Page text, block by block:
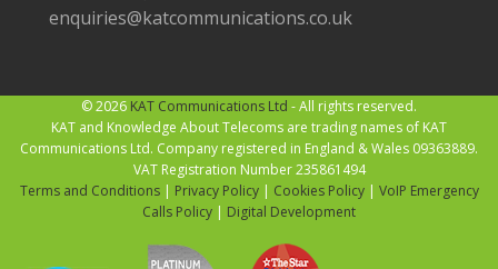
enquiries@katcommunications.co.uk
© 2026 KAT Communications Ltd - All rights reserved.
KAT and Knowledge About Telecoms are trading names of KAT
Communications Ltd. Company registered in England & Wales 09363889.
VAT Registration Number 235861494
Terms and Conditions| Privacy Policy| Cookies Policy| VoIP Emergency
Calls Policy | Digital Development